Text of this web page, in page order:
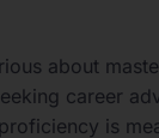
about
career
is